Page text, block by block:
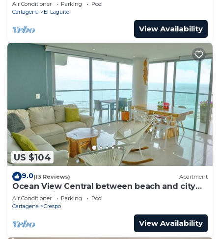
Air Conditioner Parking
Pool
Cartagena
El Laguito
View Availability
US $104
9.0(13 Reviews) Apartment
Ocean View Central between beach and city
center - Vista al mar, central
Air Conditioner Parking
Pool
Cartagena
Crespo
View Availability